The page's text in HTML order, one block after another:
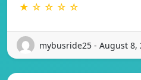
★ ☆ ☆ ☆ ☆
mybusride25 - August 8,